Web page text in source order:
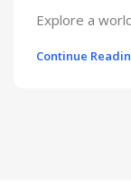
Explore a
Continue